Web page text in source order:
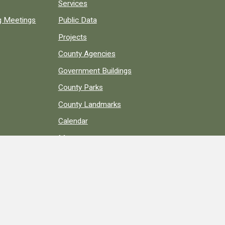
Meetings
Services
Public Data
Projects
County Agencies
Government Buildings
County Parks
County Landmarks
Calendar
Maps